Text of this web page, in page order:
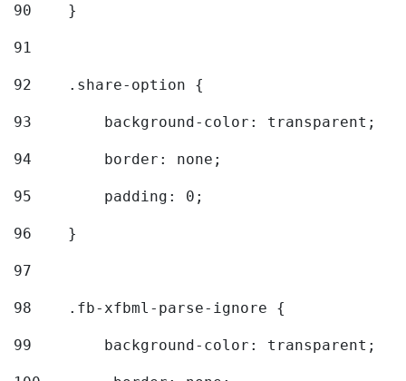
90
    }
91
92
    .share-option {
93
        background-color: transparent;
94
        border: none;
95
        padding: 0;
96
    }
97
98
    .fb-xfbml-parse-ignore {
99
        background-color: transparent;